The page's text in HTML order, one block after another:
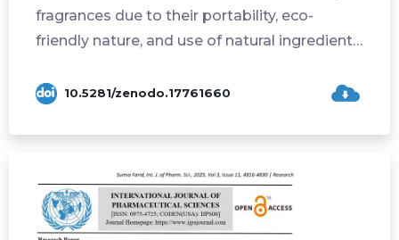
fragrances due to their portability, eco-
friendly nature, and use of natural ingredients.
10.5281/zenodo.17761660